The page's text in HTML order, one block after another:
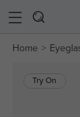
Home
Try On